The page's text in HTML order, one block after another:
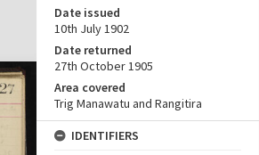
Date issued
10th July 1902
Date returned
27th October 1905
Area covered
Trig Manawatu and Rangitira
IDENTIFIERS